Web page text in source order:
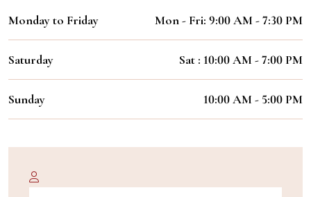
Monday to Friday Mon - Fri: 9:00 AM - 7:30 PM
Saturday Sat : 10:00 AM - 7:00 PM
Sunday 10:00 AM - 5:00 PM